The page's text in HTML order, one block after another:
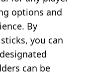
options and
By
you can
can be